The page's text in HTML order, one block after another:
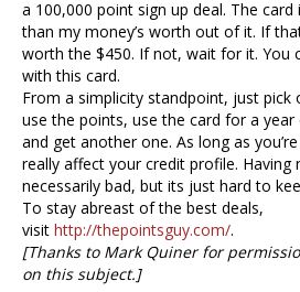
a 100,000 point sign up deal. The
than my money’s worth out of it. If
worth the $450. If not, wait for it. You
with this card.
From a simplicity standpoint, just pick
use the points, use the card for a
and get another one. As long as
really affect your credit profile. Having
necessarily bad, but its just hard to
To stay abreast of the best deals,
visit http://thepointsguy.com/.
[Thanks to Mark Quiner for
on this subject.]